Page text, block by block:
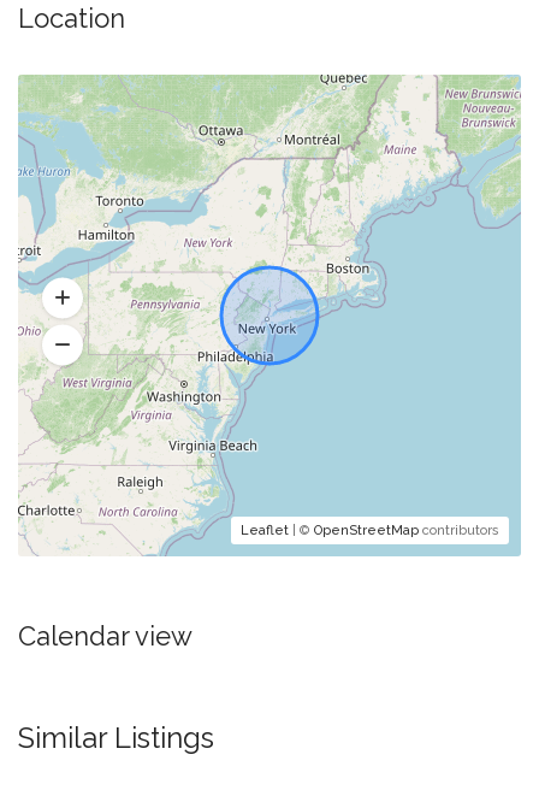
Location
Leaflet | © OpenStreetMap contributors
Calendar view
Similar Listings